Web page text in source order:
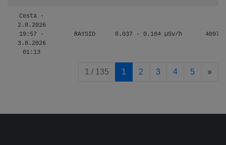
Cesta -
2.8.2026
19:57 -
3.8.2026
01:13
RAYSID 0.037 - 0.184 µSv/h 4097
1 / 135 1 2 3 4 5 »